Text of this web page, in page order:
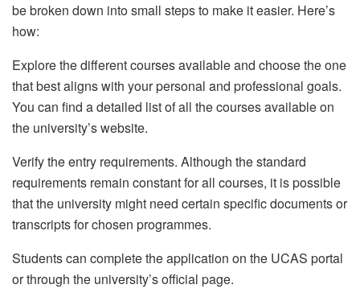
be broken down into small steps to make it easier. Here’s
how:
Explore the different courses available and choose the one
that best aligns with your personal and professional goals.
You can find a detailed list of all the courses available on
the university’s website.
Verify the entry requirements. Although the standard
requirements remain constant for all courses, it is possible
that the university might need certain specific documents or
transcripts for chosen programmes.
Students can complete the application on the UCAS portal
or through the university’s official page.